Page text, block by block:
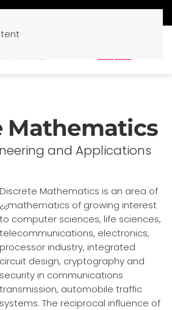
Mathematics
and Applications
Discrete Mathematics is an area of
¿¿mathematics of growing interest
to computer sciences, life sciences,
telecommunications, electronics,
processor industry, integrated
circuit design, cryptography and
security in communications
transmission, automobile traffic
systems. The reciprocal influence of